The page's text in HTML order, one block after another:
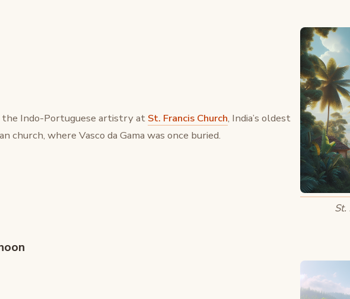
the Indo-Portuguese artistry at St. Francis Church, India’s oldest
church, where Vasco da Gama was once buried.
St.